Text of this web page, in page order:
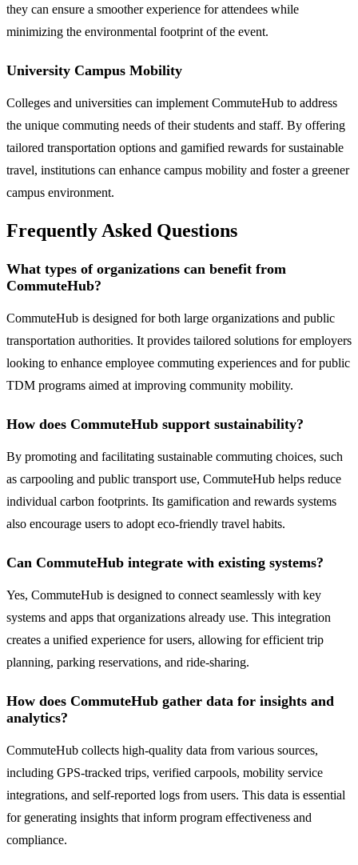
they can ensure a smoother experience for attendees while
minimizing the environmental footprint of the event.
University Campus Mobility
Colleges and universities can implement CommuteHub to address
the unique commuting needs of their students and staff. By offering
tailored transportation options and gamified rewards for sustainable
travel, institutions can enhance campus mobility and foster a greener
campus environment.
Frequently Asked Questions
What types of organizations can benefit from
CommuteHub?
CommuteHub is designed for both large organizations and public
transportation authorities. It provides tailored solutions for employers
looking to enhance employee commuting experiences and for public
TDM programs aimed at improving community mobility.
How does CommuteHub support sustainability?
By promoting and facilitating sustainable commuting choices, such
as carpooling and public transport use, CommuteHub helps reduce
individual carbon footprints. Its gamification and rewards systems
also encourage users to adopt eco-friendly travel habits.
Can CommuteHub integrate with existing systems?
Yes, CommuteHub is designed to connect seamlessly with key
systems and apps that organizations already use. This integration
creates a unified experience for users, allowing for efficient trip
planning, parking reservations, and ride-sharing.
How does CommuteHub gather data for insights and
analytics?
CommuteHub collects high-quality data from various sources,
including GPS-tracked trips, verified carpools, mobility service
integrations, and self-reported logs from users. This data is essential
for generating insights that inform program effectiveness and
compliance.